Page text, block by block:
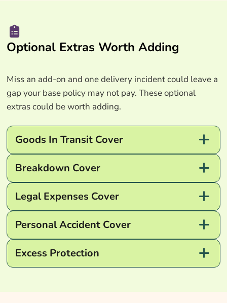
Optional Extras Worth Adding
Miss an add-on and one delivery incident could leave a
gap your base policy may not pay. These optional
extras could be worth adding.
Goods In Transit Cover
Breakdown Cover
Legal Expenses Cover
Personal Accident Cover
Excess Protection